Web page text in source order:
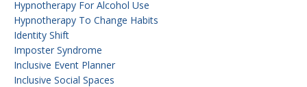
Hypnotherapy For Alcohol Use
Hypnotherapy To Change Habits
Identity Shift
Imposter Syndrome
Inclusive Event Planner
Inclusive Social Spaces